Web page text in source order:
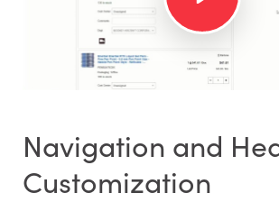
Navigation and
Customization